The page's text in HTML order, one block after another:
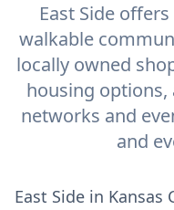
East Side
walkable
locally owned
housing
networks and
and
East Side in